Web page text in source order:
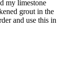
my limestone
grout in the
and use this in